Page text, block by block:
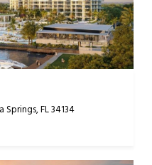
Springs, FL 34134